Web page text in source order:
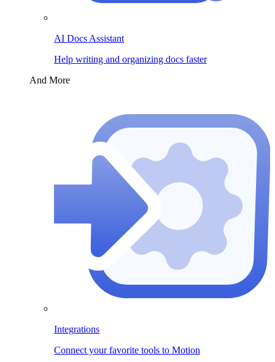
AI Docs Assistant
Help writing and organizing docs faster
And More
Integrations
Connect your favorite tools to Motion